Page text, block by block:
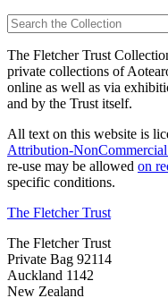
The Fletcher Trust
private collections of
online as well as via
and by the Trust itself.
All text on this website is
Attribution-
re-use may be allowed on
specific conditions.
The Fletcher Trust
The Fletcher Trust
Private Bag 92114
Auckland 1142
New Zealand